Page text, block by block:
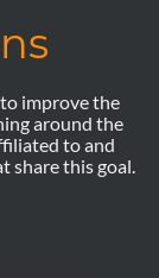
improve the
around the
to and
share this goal.